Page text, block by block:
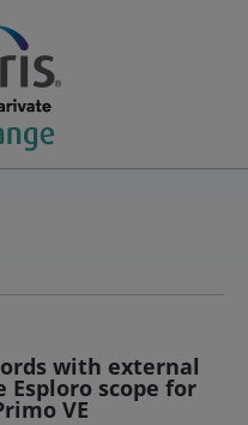
with external
scope for
VE